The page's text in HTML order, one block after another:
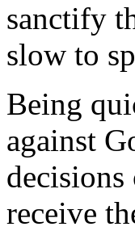
sanctify
slow to
Being
against
receive